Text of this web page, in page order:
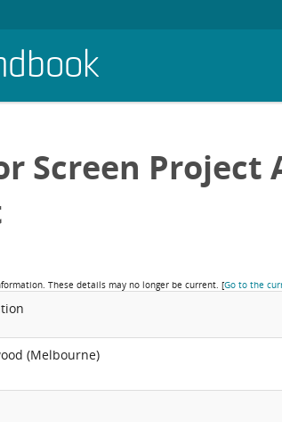
Screen Project
These details may no longer be current. [Go to the
(Melbourne)